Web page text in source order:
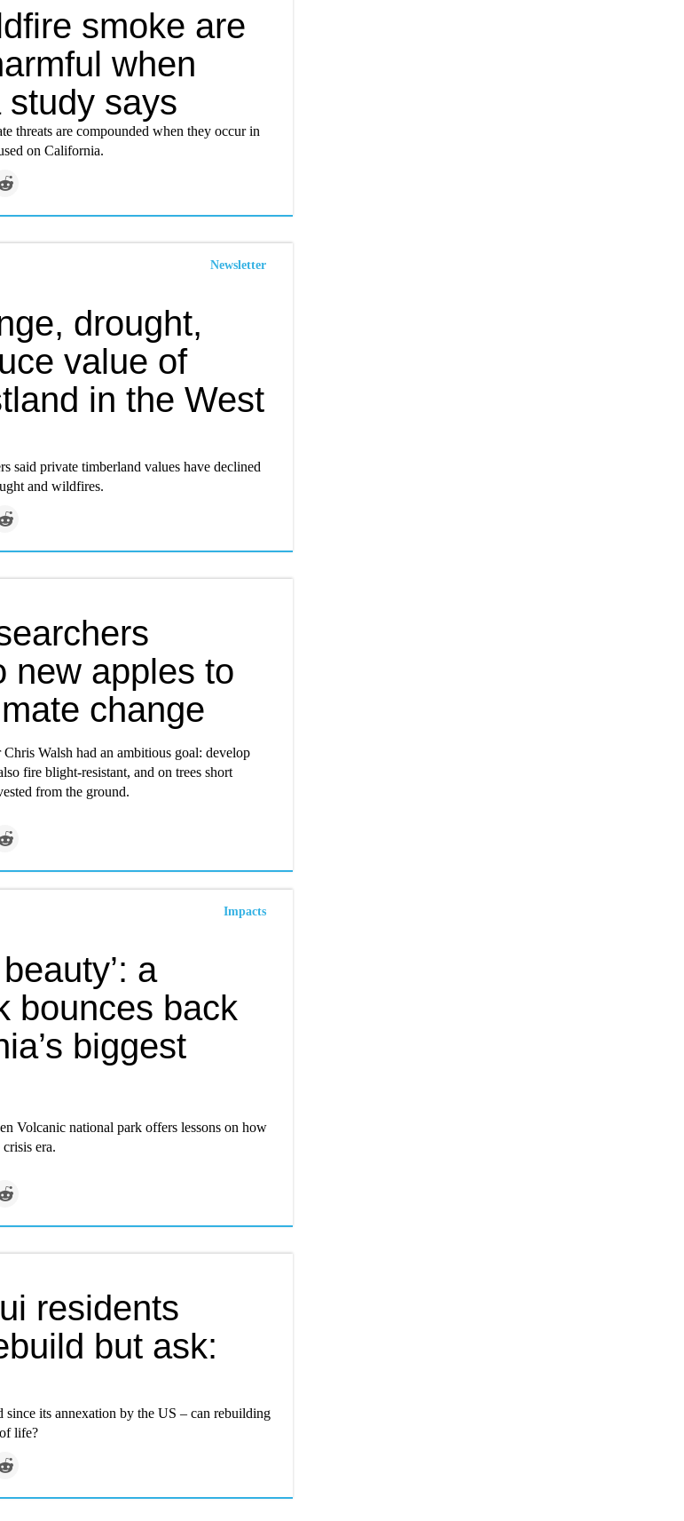
smoke are
when
says
threats are compounded when they occur in
on California.
Newsletter
drought,
value of
in the West
said private timberland values have declined
and wildfires.
new apples to
change
Walsh had an ambitious goal: develop
fire blight-resistant, and on trees short
from the ground.
Impacts
a
bounces back
biggest
Volcanic national park offers lessons on how
era.
residents
but ask:
since its annexation by the US – can rebuilding
life?